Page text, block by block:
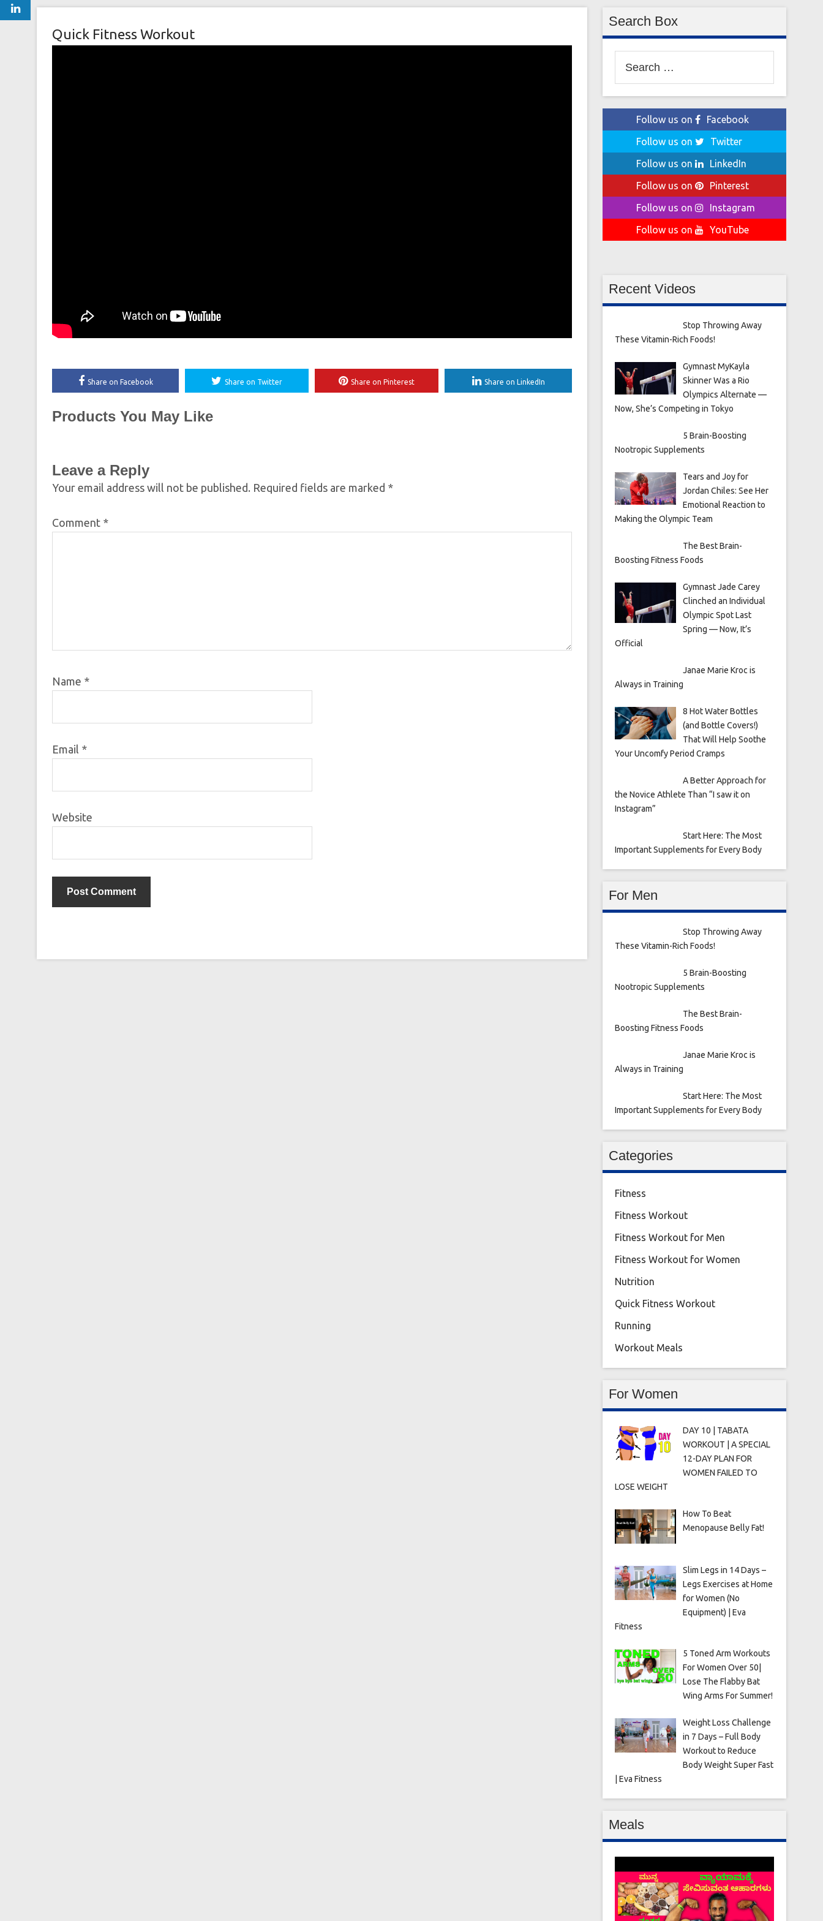
Quick Fitness Workout
Share on Facebook Share on Twitter Share on Pinterest Share on LinkedIn
Products You May Like
Leave a Reply
Your email address will not be published. Required fields are marked *
Comment *
Name *
Email *
Website
Search Box
for:
Follow us on
Facebook
Follow us on
Twitter
Follow us on
LinkedIn
Follow us on
Pinterest
Follow us on
Instagram
Follow us on
YouTube
Recent Videos
Stop Throwing Away
These Vitamin-Rich Foods!
Gymnast MyKayla
Skinner Was a Rio
Olympics Alternate —
Now, She’s Competing in Tokyo
5 Brain-Boosting
Nootropic Supplements
Tears and Joy for
Jordan Chiles: See Her
Emotional Reaction to
Making the Olympic Team
The Best Brain-
Boosting Fitness Foods
Gymnast Jade Carey
Clinched an Individual
Olympic Spot Last
Spring — Now, It’s
Official
Janae Marie Kroc is
Always in Training
8 Hot Water Bottles
(and Bottle Covers!)
That Will Help Soothe
Your Uncomfy Period Cramps
A Better Approach for
the Novice Athlete Than “I saw it on
Instagram”
Start Here: The Most
Important Supplements for Every Body
For Men
Stop Throwing Away
These Vitamin-Rich Foods!
5 Brain-Boosting
Nootropic Supplements
The Best Brain-
Boosting Fitness Foods
Janae Marie Kroc is
Always in Training
Start Here: The Most
Important Supplements for Every Body
Categories
Fitness
Fitness Workout
Fitness Workout for Men
Fitness Workout for Women
Nutrition
Quick Fitness Workout
Running
Workout Meals
For Women
DAY 10 | TABATA
WORKOUT | A SPECIAL
12-DAY PLAN FOR
WOMEN FAILED TO
LOSE WEIGHT
How To Beat
Menopause Belly Fat!
Slim Legs in 14 Days –
Legs Exercises at Home
for Women (No
Equipment) | Eva
Fitness
5 Toned Arm Workouts
For Women Over 50|
Lose The Flabby Bat
Wing Arms For Summer!
Weight Loss Challenge
in 7 Days – Full Body
Workout to Reduce
Body Weight Super Fast
| Eva Fitness
Meals